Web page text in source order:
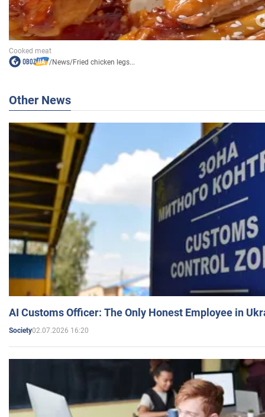
/News/Fried chicken legs...
Other News
AI Customs Officer: The Only Honest Employee in
Society02.07.2026 16:20